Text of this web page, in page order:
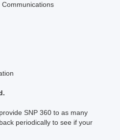
SNP 360 to as many
periodically to see if your